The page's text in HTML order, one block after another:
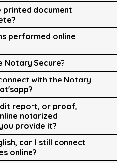
printed document
performed online
Notary Secure?
with the Notary
report, or proof,
notarized
provide it?
can I still connect
online?